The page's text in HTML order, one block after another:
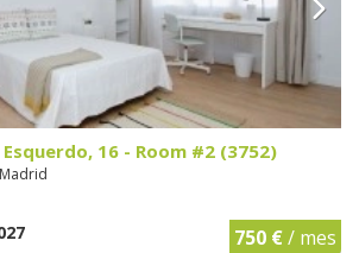
16 - Room #2 (3752)
750 €/ mes